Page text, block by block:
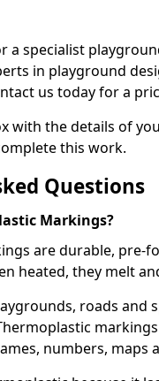
a specialist
in playground
us today for a
with the details of
this work.
Questions
Markings?
are durable, pre-
heated, they melt
roads and
numbers, maps